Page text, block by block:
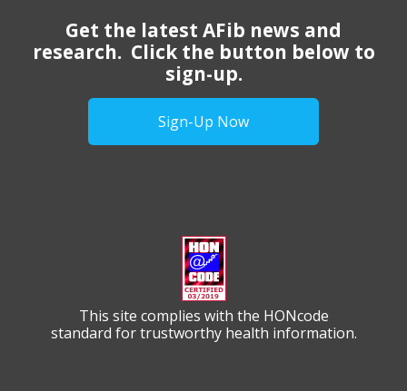
Get the latest AFib news and
research. Click the button below to
sign-up.
Sign-Up Now
This site complies with the HONcode
standard for trustworthy health information.